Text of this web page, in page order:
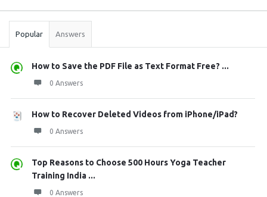
Stats
Popular Answers
How to Save the PDF File as Text Format Free? ...
0 Answers
How to Recover Deleted Videos from iPhone/iPad?
0 Answers
Top Reasons to Choose 500 Hours Yoga Teacher
Training India ...
0 Answers